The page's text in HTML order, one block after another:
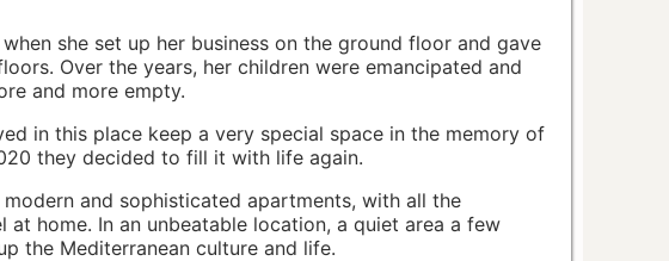
she set up her business on the ground floor and gave
Over the years, her children were emancipated and
and more empty.
in this place keep a very special space in the memory of
they decided to fill it with life again.
and sophisticated apartments, with all the
home. In an unbeatable location, a quiet area a few
the Mediterranean culture and life.